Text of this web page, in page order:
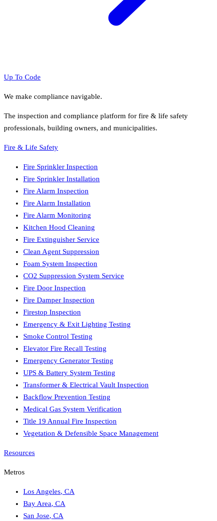
Up To Code
We make compliance navigable.
The inspection and compliance platform for fire & life safety
professionals, building owners, and municipalities.
Fire & Life Safety
Fire Sprinkler Inspection
Fire Sprinkler Installation
Fire Alarm Inspection
Fire Alarm Installation
Fire Alarm Monitoring
Kitchen Hood Cleaning
Fire Extinguisher Service
Clean Agent Suppression
Foam System Inspection
CO2 Suppression System Service
Fire Door Inspection
Fire Damper Inspection
Firestop Inspection
Emergency & Exit Lighting Testing
Smoke Control Testing
Elevator Fire Recall Testing
Emergency Generator Testing
UPS & Battery System Testing
Transformer & Electrical Vault Inspection
Backflow Prevention Testing
Medical Gas System Verification
Title 19 Annual Fire Inspection
Vegetation & Defensible Space Management
Resources
Metros
Los Angeles, CA
Bay Area, CA
San Jose, CA